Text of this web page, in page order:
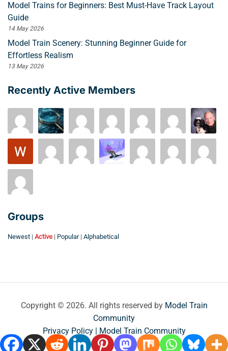
Model Trains for Beginners: Best Must-Have Track Layout
Guide
14 May 2026
Model Train Scenery: Stunning Beginner Guide for
Effortless Realism
13 May 2026
Recently Active Members
Groups
Newest | Active | Popular | Alphabetical
Copyright © 2026. All rights reserved by Model Train
Community
Privacy Policy | Model Train Community